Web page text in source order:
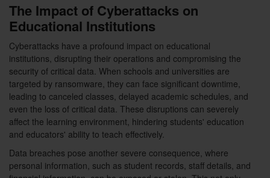
The Impact of Cyberattacks on
Educational Institutions
Cyberattacks have a profound impact on educational
institutions, disrupting their operations and compromising the
security of critical data. When schools and universities are
targeted by ransomware, they can face significant downtime,
leading to canceled classes, delayed academic schedules, and
even the loss of critical data. These disruptions can severely
affect the learning environment, hindering students' education
and educators' ability to teach effectively.
Data breaches pose another severe consequence, where
personal information, such as student records, staff details, and